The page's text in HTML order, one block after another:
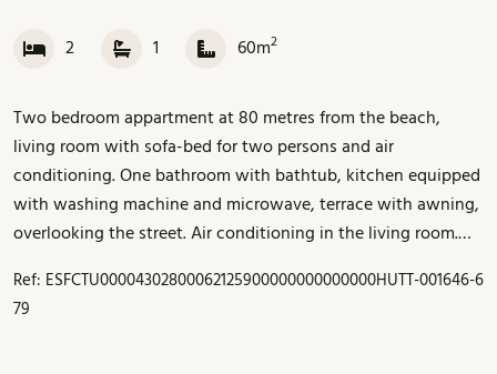
2 1 60m2
Two bedroom appartment at 80 metres from the beach,
living room with sofa-bed for two persons and air
conditioning. One bathroom with bathtub, kitchen equipped
with washing machine and microwave, terrace with awning,
overlooking the street. Air conditioning in the living room.
Ref: ESFCTU00004302800062125900000000000000HUTT-001646-6
79